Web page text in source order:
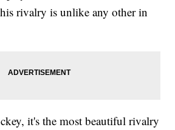
rivalry is unlike any other in
it's the most beautiful rivalry